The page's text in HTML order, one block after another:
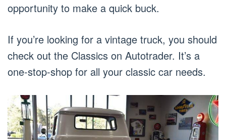
opportunity to make a quick buck.
If you’re looking for a vintage truck, you should
check out the Classics on Autotrader. It’s a
one-stop-shop for all your classic car needs.